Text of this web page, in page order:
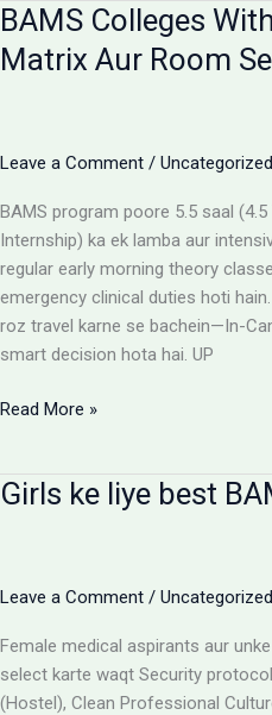
BAMS
students
BAMS Colleges
Matrix Aur Room
Leave a Comment / Uncategorized
BAMS program poore 5.5 saal
Internship) ka ek lamba aur
regular early morning theory
emergency clinical duties hoti
roz travel karne se bachein—In-
smart decision hota hai. UP
BAMS
Hostel:
Room
Selection
Guide
Read More »
Girls ke liye best
Leave a Comment / Uncategorized
Female medical aspirants aur
select karte waqt Security
(Hostel), Clean Professional